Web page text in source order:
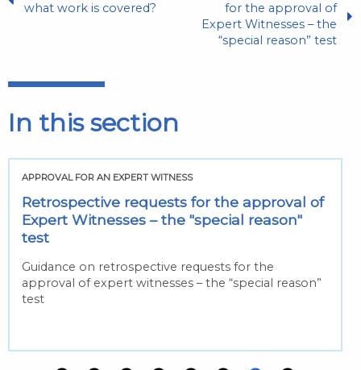
what work is covered?
for the approval of
Expert Witnesses – the
“special reason” test
In this section
APPROVAL FOR AN EXPERT WITNESS
Retrospective requests for the approval of
Expert Witnesses – the "special reason"
test
Guidance on retrospective requests for the
approval of expert witnesses – the “special reason”
test